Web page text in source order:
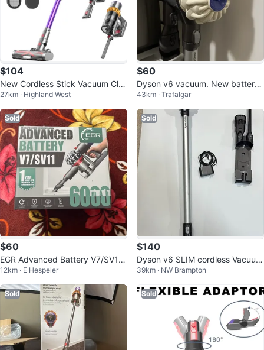
$104
New Cordless Stick Vacuum Cle
aner with Multiple Attachments
27km · Highland West
$60
Dyson v6 vacuum. New battery.
4 filters
43km · Trafalgar
Sold
$60
EGR Advanced Battery V7/SV11
6000mAh
12km · E Hespeler
Sold
$140
Dyson v6 SLIM cordless Vacuum
Cleaner
39km · NW Brampton
Sold Sold